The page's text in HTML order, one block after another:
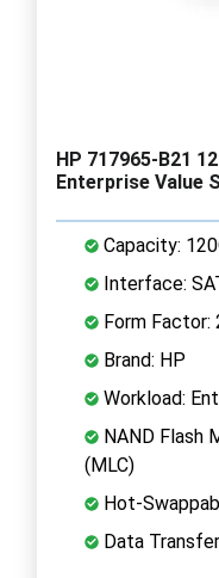
HP 717965-B21
Enterprise Value
Capacity:
Interface:
Form Factor:
Brand: HP
Workload:
NAND Flash
(MLC)
Hot-
Data